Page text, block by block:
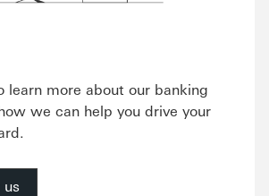
learn more about our banking
we can help you drive your